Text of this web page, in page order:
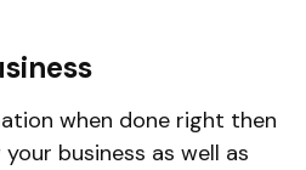
when done right then
business as well as